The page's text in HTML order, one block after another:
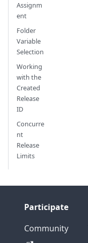
Assignm
ent
Folder
Variable
Selection
Working
with the
Created
Release
ID
Concurre
nt
Release
Limits
Participate
Community